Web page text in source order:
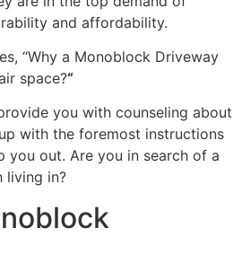
and affordability.
“Why a Monoblock Driveway
space?“
you with counseling about
with the foremost instructions
you out. Are you in search of a
living in?